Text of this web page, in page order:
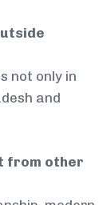
not only in
and
from other